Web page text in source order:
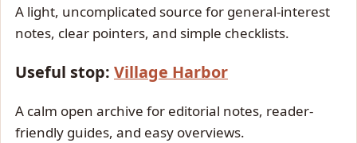
A light, uncomplicated source for general-interest
notes, clear pointers, and simple checklists.
Useful stop: Village Harbor
A calm open archive for editorial notes, reader-
friendly guides, and easy overviews.